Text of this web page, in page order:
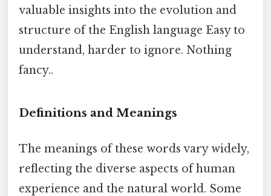
valuable insights into the evolution and
structure of the English language Easy to
understand, harder to ignore. Nothing
fancy..
Definitions and Meanings
The meanings of these words vary widely,
reflecting the diverse aspects of human
experience and the natural world. Some